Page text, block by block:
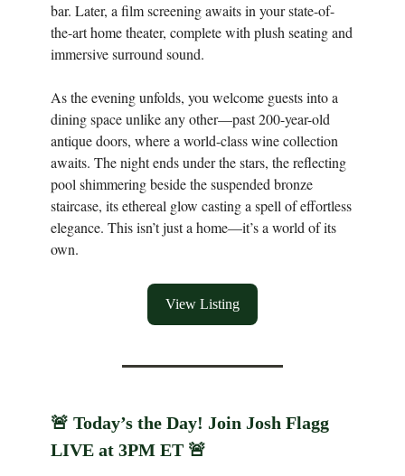
bar. Later, a film screening awaits in your state-of-
the-art home theater, complete with plush seating and
immersive surround sound.
As the evening unfolds, you welcome guests into a
dining space unlike any other—past 200-year-old
antique doors, where a world-class wine collection
awaits. The night ends under the stars, the reflecting
pool shimmering beside the suspended bronze
staircase, its ethereal glow casting a spell of effortless
elegance. This isn’t just a home—it’s a world of its
own.
View Listing
🚨 Today’s the Day! Join Josh Flagg
LIVE at 3PM ET 🚨